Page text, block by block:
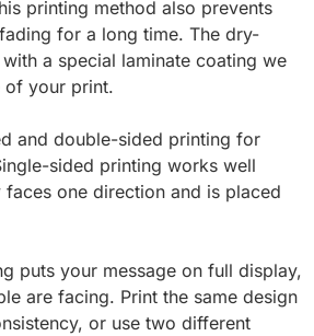
printing method also prevents
for a long time. The dry-
a special laminate coating we
of your print.
and double-sided printing for
sided printing works well
one direction and is placed
puts your message on full display,
are facing. Print the same design
or use two different